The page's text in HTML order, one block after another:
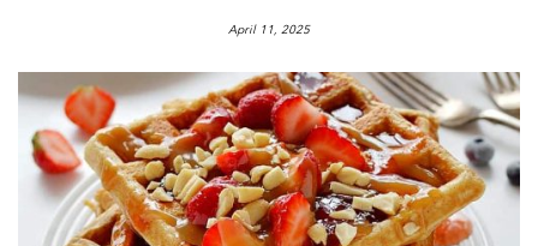
April 11, 2025